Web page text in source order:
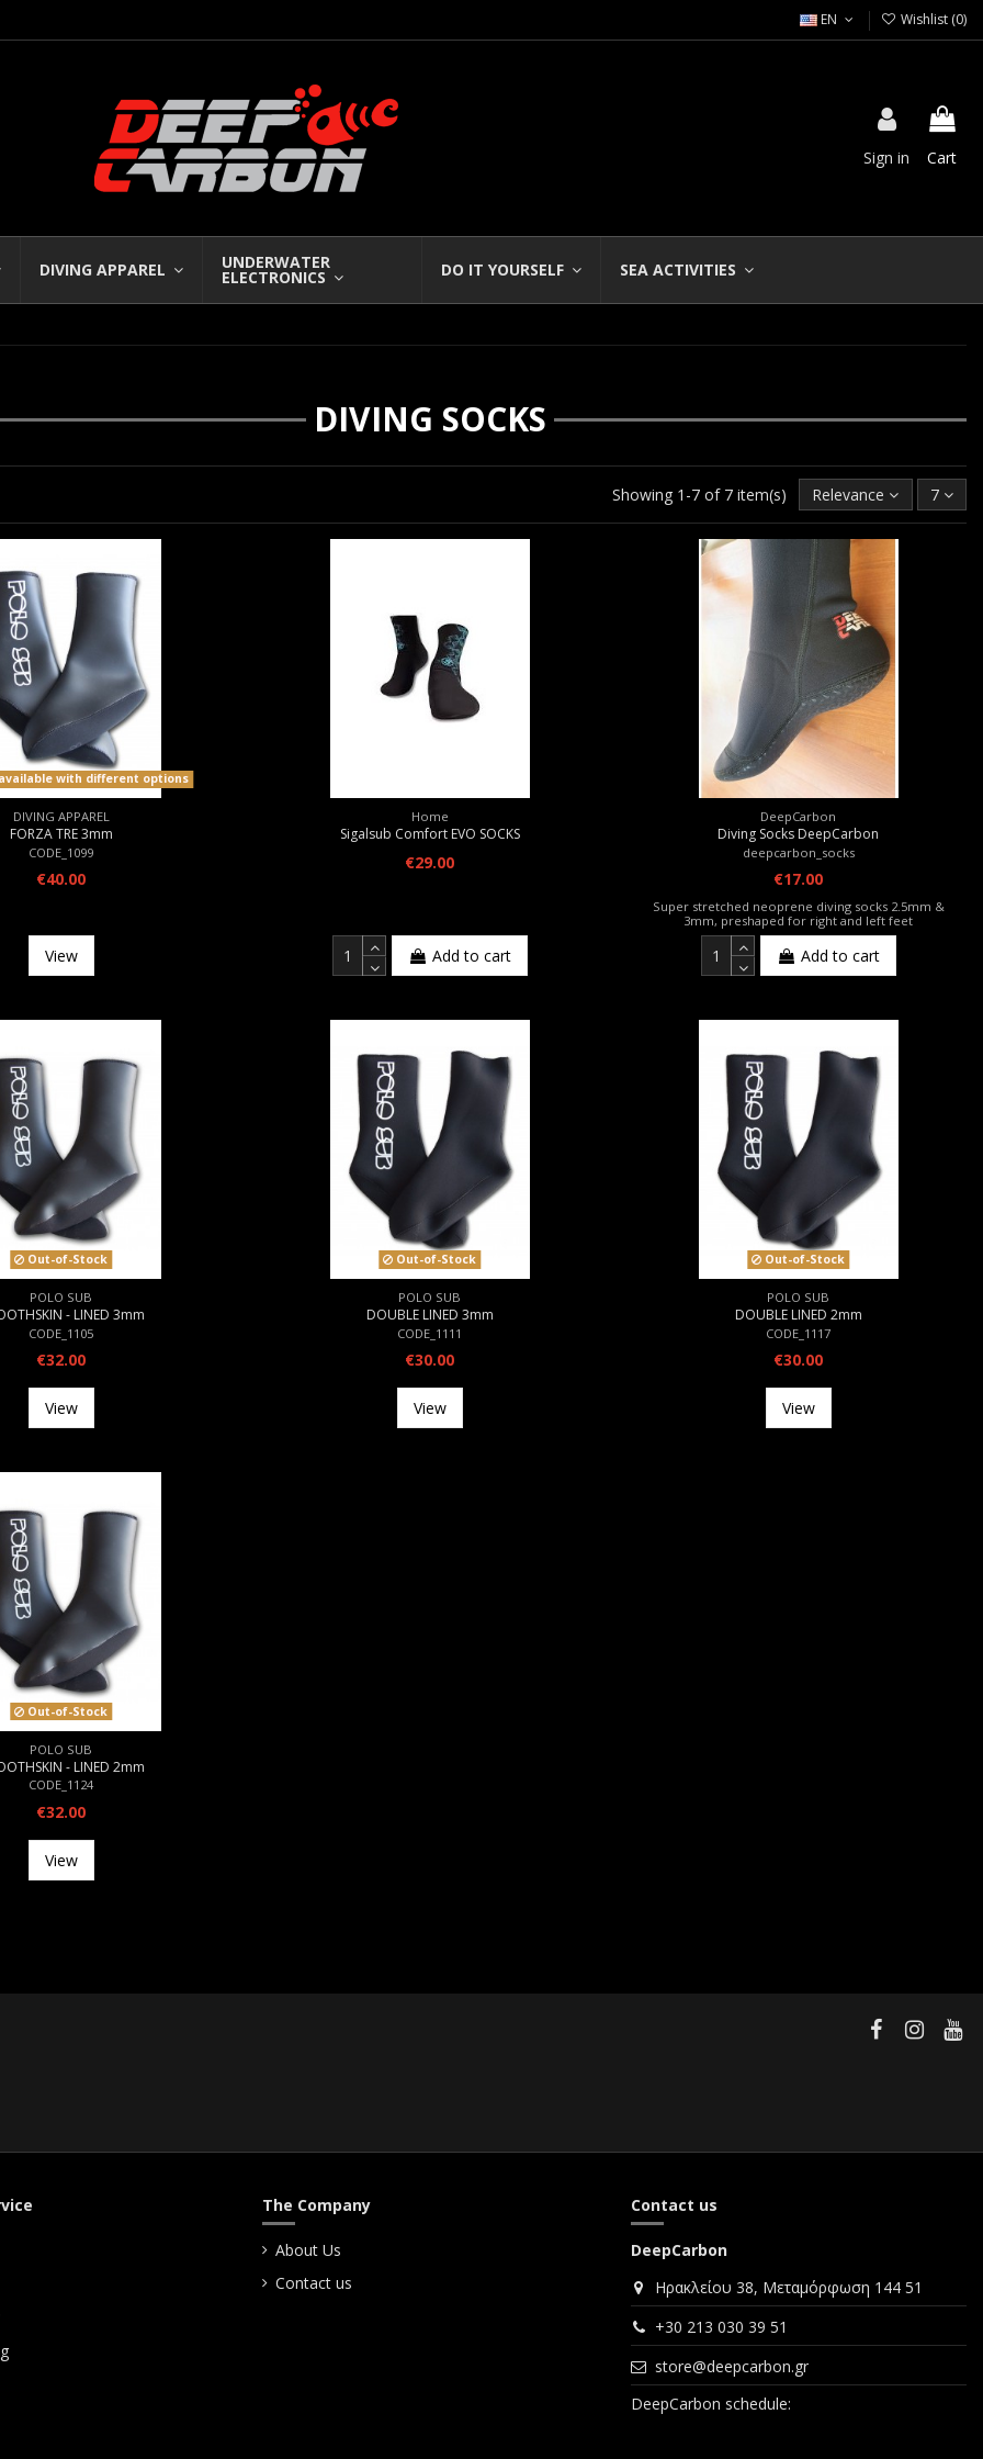
EN Wishlist (0)
Sign in Cart
DIVING APPAREL UNDERWATER
ELECTRONICS DO IT YOURSELF SEA ACTIVITIES
DIVING SOCKS
Showing 1-7 of 7 item(s) Relevance 7
with different options
DIVING APPAREL
FORZA TRE 3mm
CODE_1099
€40.00
View
Home
Sigalsub Comfort EVO SOCKS
€29.00
Add to cart
DeepCarbon
Diving Socks DeepCarbon
deepcarbon_socks
€17.00
Super stretched neoprene diving socks 2.5mm &
3mm, preshaped for right and left feet
Add to cart
Out-of-Stock
POLO SUB
- LINED 3mm
CODE_1105
€32.00
View
Out-of-Stock
POLO SUB
DOUBLE LINED 3mm
CODE_1111
€30.00
View
Out-of-Stock
POLO SUB
DOUBLE LINED 2mm
CODE_1117
€30.00
View
Out-of-Stock
POLO SUB
- LINED 2mm
CODE_1124
€32.00
View
The Company
About Us
Contact us
Contact us
DeepCarbon
Ηρακλείου 38, Μεταμόρφωση 144 51
+30 213 030 39 51
store@deepcarbon.gr
DeepCarbon schedule: